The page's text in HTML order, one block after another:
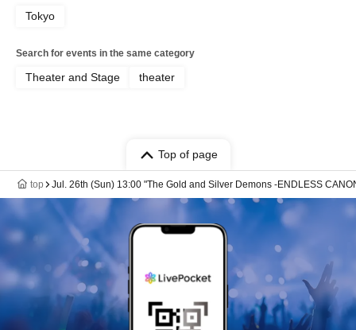
Tokyo
Search for events in the same category
Theater and Stage theater
Top of page
top Jul. 26th (Sun) 13:00 "The Gold and Silver Demons -ENDLESS